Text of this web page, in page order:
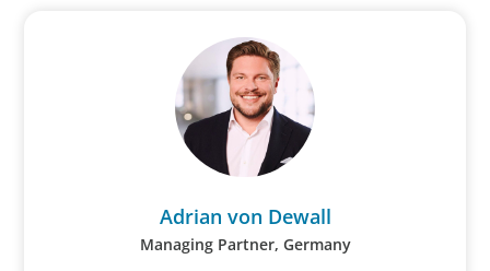
Adrian von Dewall
Managing Partner, Germany